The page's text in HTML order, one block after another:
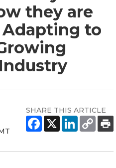
they are
Adapting to
SHARE THIS ARTICLE